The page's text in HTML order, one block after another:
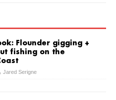
Flounder gigging +
fishing on the
Jared Serigne